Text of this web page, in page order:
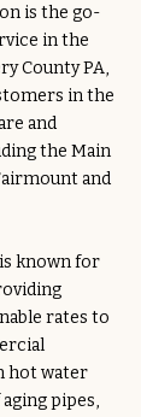
is the go-
in the
County PA,
in the
and
the Main
and
known for
rates to
hot water
pipes,